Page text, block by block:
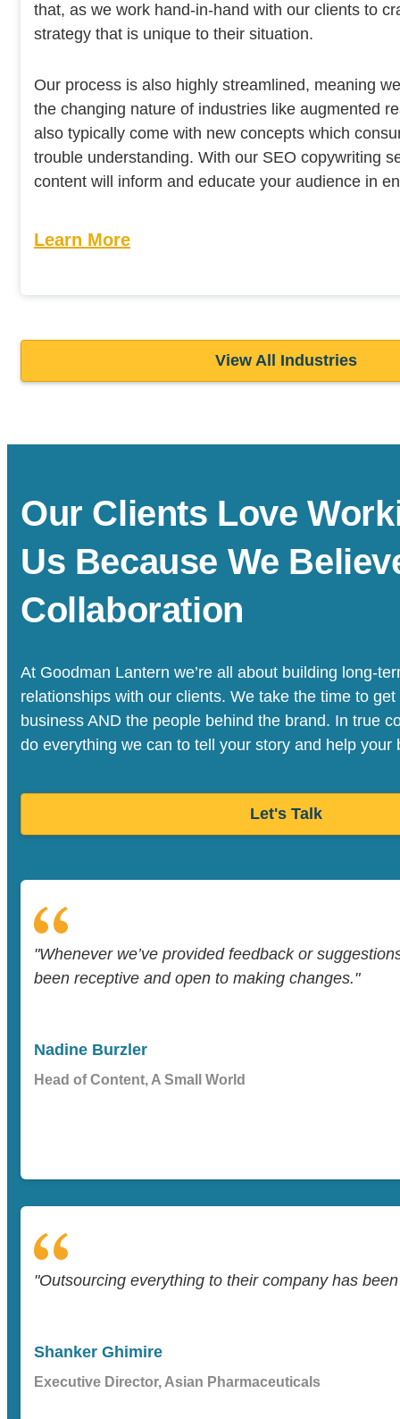
that, as we work hand-in-hand with our clients to
strategy that is unique to their situation.
Our process is also highly streamlined, meaning
the changing nature of industries like augmented
also typically come with new concepts which
trouble understanding. With our SEO copywriting
content will inform and educate your audience in
Learn More
View All Industries
Our Clients Love
Us Because We
Collaboration
At Goodman Lantern we’re all about building long-
relationships with our clients. We take the time to
business AND the people behind the brand. In true
do everything we can to tell your story and help your
Let's Talk
"Whenever we’ve provided feedback or
been receptive and open to making changes."
Nadine Burzler
Head of Content, A Small World
"Outsourcing everything to their company has
Shanker Ghimire
Executive Director, Asian Pharmaceuticals